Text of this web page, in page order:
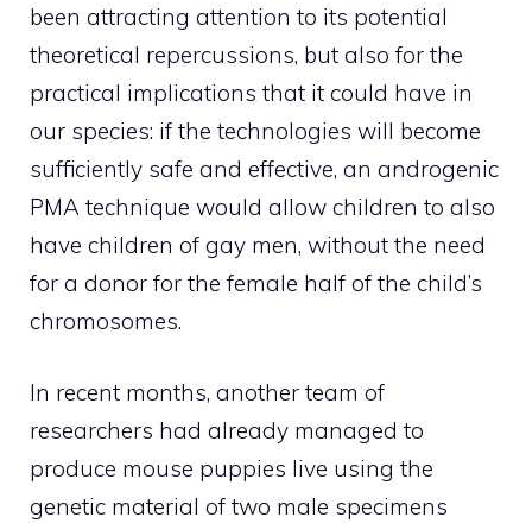
been attracting attention to its potential
theoretical repercussions, but also for the
practical implications that it could have in
our species: if the technologies will become
sufficiently safe and effective, an androgenic
PMA technique would allow children to also
have children of gay men, without the need
for a donor for the female half of the child’s
chromosomes.
In recent months, another team of
researchers had already managed to
produce mouse puppies live using the
genetic material of two male specimens